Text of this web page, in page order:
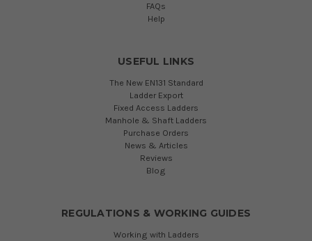
FAQs
Help
USEFUL LINKS
The New EN131 Standard
Ladder Export
Fixed Access Ladders
Manhole & Shaft Ladders
Purchase Orders
News & Articles
Reviews
Blog
REGULATIONS & WORKING GUIDES
Working with Ladders